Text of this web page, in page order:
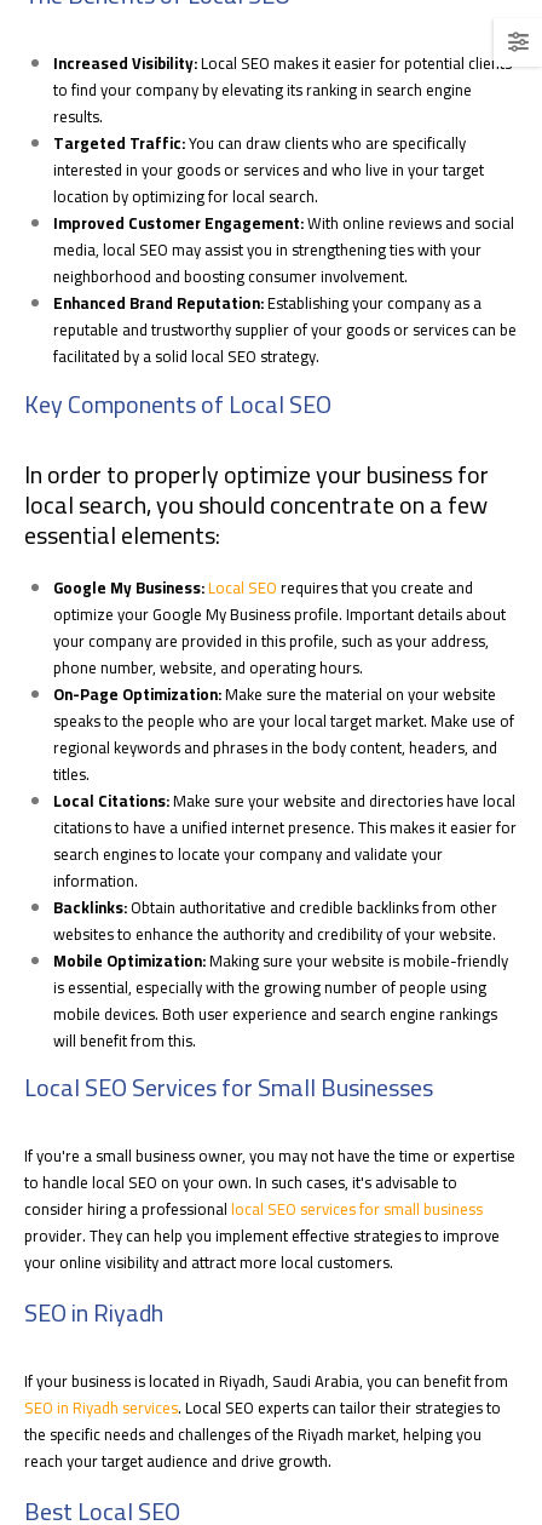
Increased Visibility:Local SEO makes it easier for potential clients
to find your company by elevating its ranking in search engine
results.
Targeted Traffic:You can draw clients who are specifically
interested in your goods or services and who live in your target
location by optimizing for local search.
Improved Customer Engagement:With online reviews and social
media, local SEO may assist you in strengthening ties with your
neighborhood and boosting consumer involvement.
Enhanced Brand Reputation:Establishing your company as a
reputable and trustworthy supplier of your goods or services can be
facilitated by a solid local SEO strategy.
Key Components of Local SEO
In order to properly optimize your business for
local search, you should concentrate on a few
essential elements:
Google My Business:Local SEOrequires that you create and
optimize your Google My Business profile. Important details about
your company are provided in this profile, such as your address,
phone number, website, and operating hours.
On-Page Optimization:Make sure the material on your website
speaks to the people who are your local target market. Make use of
regional keywords and phrases in the body content, headers, and
titles.
Local Citations:Make sure your website and directories have local
citations to have a unified internet presence. This makes it easier for
search engines to locate your company and validate your
information.
Backlinks:Obtain authoritative and credible backlinks from other
websites to enhance the authority and credibility of your website.
Mobile Optimization:Making sure your website is mobile-friendly
is essential, especially with the growing number of people using
mobile devices. Both user experience and search engine rankings
will benefit from this.
Local SEO Services for Small Businesses
If you're a small business owner, you may not have the time or expertise
to handle local SEO on your own. In such cases, it's advisable to
consider hiring a professionallocal SEO services for small business
provider. They can help you implement effective strategies to improve
your online visibility and attract more local customers.
SEO in Riyadh
If your business is located in Riyadh, Saudi Arabia, you can benefit from
SEO in Riyadh services. Local SEO experts can tailor their strategies to
the specific needs and challenges of the Riyadh market, helping you
reach your target audience and drive growth.
Best Local SEO